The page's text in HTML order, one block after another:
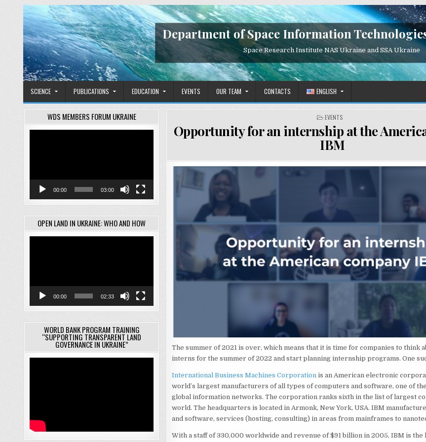
content
Department of Space Information
Space Research Institute NAS Ukraine and SSA Ukraine
SCIENCE PUBLICATIONS EDUCATION EVENTS OUR TEAM CONTACTS ENGLISH
POSTED
IN
EVENTS
Opportunity for an internship at the
IBM
The summer of 2021 is over, which means that it is time for companies to think
interns for the summer of 2022 and start planning internship programs. One
International Business Machines Corporationis an American electronic
world’s largest manufacturers of all types of computers and software, one of
global information networks. The corporation ranks sixth in the list of largest
world. The headquarters is located in Armonk, New York, USA. IBM
and software, services (hosting, consulting) in areas from mainframes to
With a staff of 330,000 worldwide and revenue of $91 billion in 2005, IBM is
WDS MEMBERS FORUM UKRAINE
00:00 03:00
OPEN LAND IN UKRAINE: WHO AND HOW
00:00 02:33
WORLD BANK PROGRAM TRAINING
“SUPPORTING TRANSPARENT LAND
GOVERNANCE IN UKRAINE”